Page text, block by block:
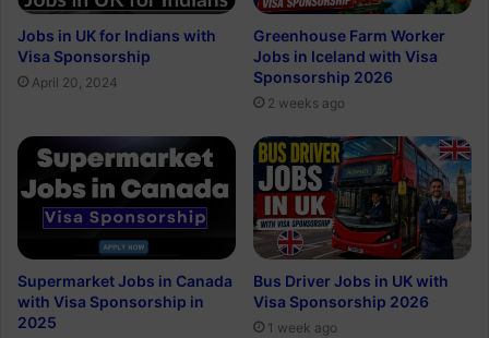
Jobs in UK for Indians with
Visa Sponsorship
April 20, 2024
Greenhouse Farm Worker
Jobs in Iceland with Visa
Sponsorship 2026
2 weeks ago
Supermarket Jobs in Canada
with Visa Sponsorship in
2025
Bus Driver Jobs in UK with
Visa Sponsorship 2026
1 week ago